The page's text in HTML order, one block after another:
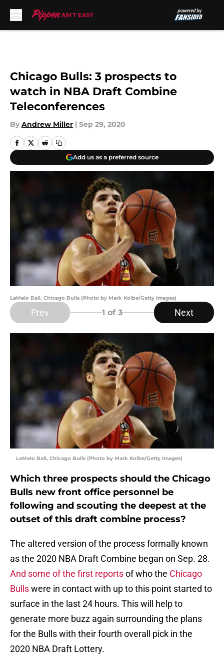
Chicago Bulls: 3 prospects to
watch in NBA Draft Combine
Teleconferences
By Andrew Miller | Sep 29, 2020
Add us as a preferred source
LaMelo Ball, Chicago Bulls (Photo by Mark Kolbe/Getty Images)
Prev 1 of 3 Next
LaMelo Ball, Chicago Bulls (Photo by Mark Kolbe/Getty Images)
Which three prospects should the Chicago
Bulls new front office personnel be
following and scouting the deepest at the
outset of this draft combine process?
The altered version of the process formally known
as the 2020 NBA Draft Combine began on Sep. 28.
And some of the first reportsof who the Chicago
Bullswere in contact with up to this point started to
surface in the last 24 hours. This will help to
generate more buzz again surrounding the plans
for the Bulls with their fourth overall pick in the
2020 NBA Draft Lottery.